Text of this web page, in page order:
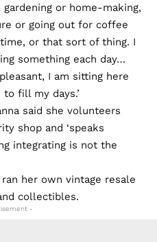
gardening or home-making,
or going out for coffee
or that sort of thing. I
something each day…
I am sitting here
fill my days.’
said she volunteers
shop and ‘speaks
integrating is not the
her own vintage resale
collectibles.
-